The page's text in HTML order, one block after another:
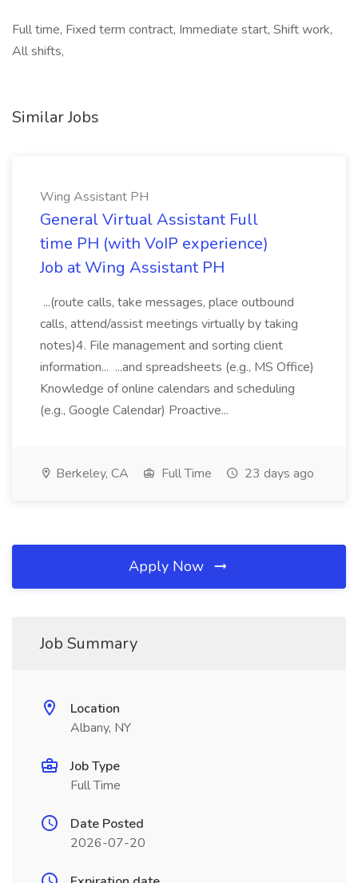
Full time, Fixed term contract, Immediate start, Shift work,
All shifts,
Similar Jobs
Wing Assistant PH
General Virtual Assistant Full
time PH (with VoIP experience)
Job at Wing Assistant PH
...(route calls, take messages, place outbound
calls, attend/assist meetings virtually by taking
notes)4. File management and sorting client
information... ...and spreadsheets (e.g., MS Office)
Knowledge of online calendars and scheduling
(e.g., Google Calendar) Proactive...
Berkeley, CA Full Time 23 days ago
Apply Now
Job Summary
Location
Albany, NY
Job Type
Full Time
Date Posted
2026-07-20